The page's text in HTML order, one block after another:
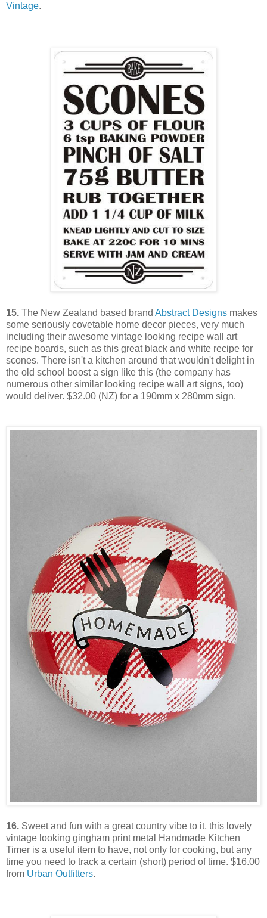
Vintage.
15. The New Zealand based brand Abstract Designs makes
some seriously covetable home decor pieces, very much
including their awesome vintage looking recipe wall art
recipe boards, such as this great black and white recipe for
scones. There isn't a kitchen around that wouldn't delight in
the old school boost a sign like this (the company has
numerous other similar looking recipe wall art signs, too)
would deliver. $32.00 (NZ) for a 190mm x 280mm sign.
16. Sweet and fun with a great country vibe to it, this lovely
vintage looking gingham print metal Handmade Kitchen
Timer is a useful item to have, not only for cooking, but any
time you need to track a certain (short) period of time. $16.00
from Urban Outfitters.